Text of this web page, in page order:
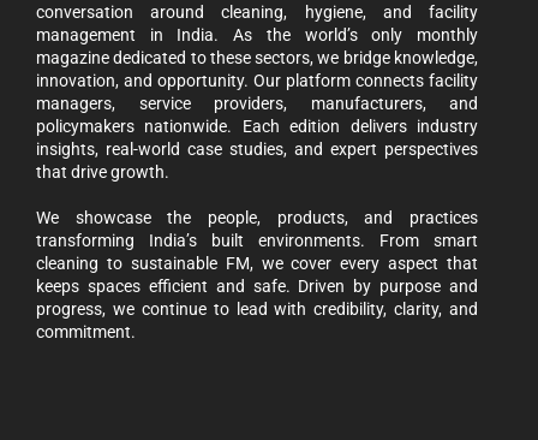
conversation around cleaning, hygiene, and facility
management in India. As the world’s only monthly
magazine dedicated to these sectors, we bridge knowledge,
innovation, and opportunity. Our platform connects facility
managers, service providers, manufacturers, and
policymakers nationwide. Each edition delivers industry
insights, real-world case studies, and expert perspectives
that drive growth.
We showcase the people, products, and practices
transforming India’s built environments. From smart
cleaning to sustainable FM, we cover every aspect that
keeps spaces efficient and safe. Driven by purpose and
progress, we continue to lead with credibility, clarity, and
commitment.